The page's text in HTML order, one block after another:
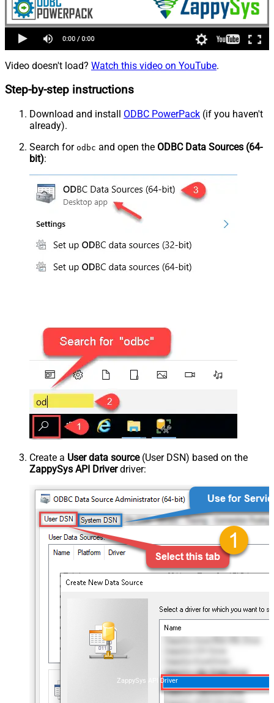
Video doesn't load? Watch this video on YouTube.
Step-by-step instructions
Download and install ODBC PowerPack (if you haven't
already).
Search for odbc and open the ODBC Data Sources (64-
bit):
Create a User data source(User DSN) based on the
ZappySys API Driverdriver:
ZappySys API Driver